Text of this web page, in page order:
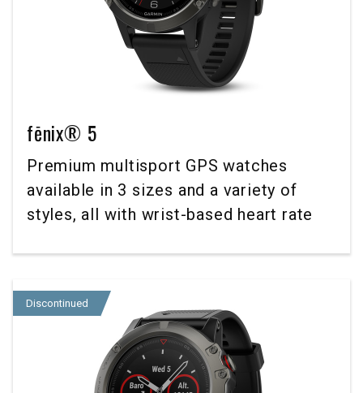
fēnix® 5
Premium multisport GPS watches
available in 3 sizes and a variety of
styles, all with wrist-based heart rate
Discontinued